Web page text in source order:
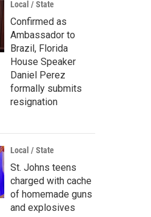
Local / State
Confirmed as
Ambassador to
Brazil, Florida
House Speaker
Daniel Perez
formally submits
resignation
Local / State
St. Johns teens
charged with cache
of homemade guns
and explosives